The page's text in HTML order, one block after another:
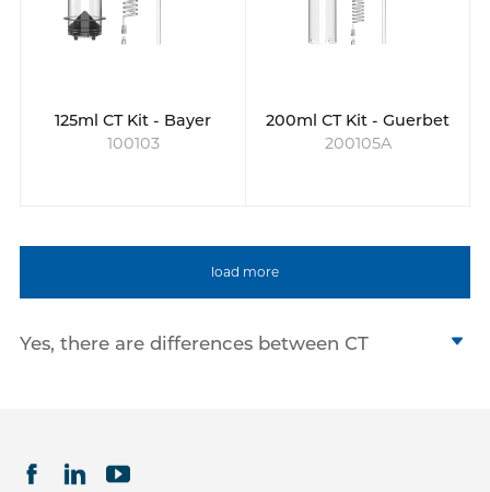
125ml CT Kit - Bayer
100103
200ml CT Kit - Guerbet
200105A
load more
Yes, there are differences between CT
optimized for different imaging procedures.